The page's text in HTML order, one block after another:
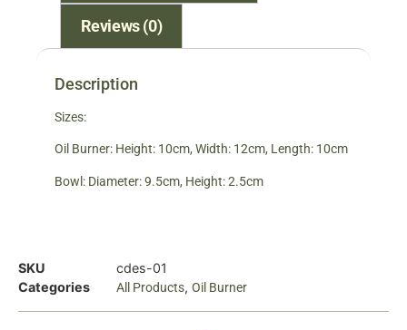
Reviews (0)
Description
Sizes:
Oil Burner: Height: 10cm, Width: 12cm, Length: 10cm
Bowl: Diameter: 9.5cm, Height: 2.5cm
SKU
cdes-01
Categories
All Products, Oil Burner